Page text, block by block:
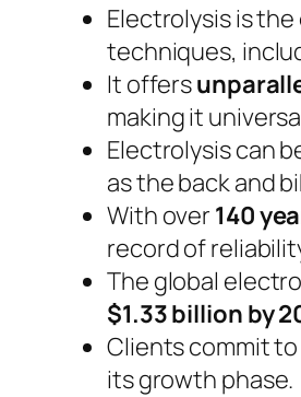
Electrolysis is the
techniques,
It offers
making it
Electrolysis can
as the back and
With over 140
record of
The global
$1.33 billion by
Clients commit to
its growth phase.